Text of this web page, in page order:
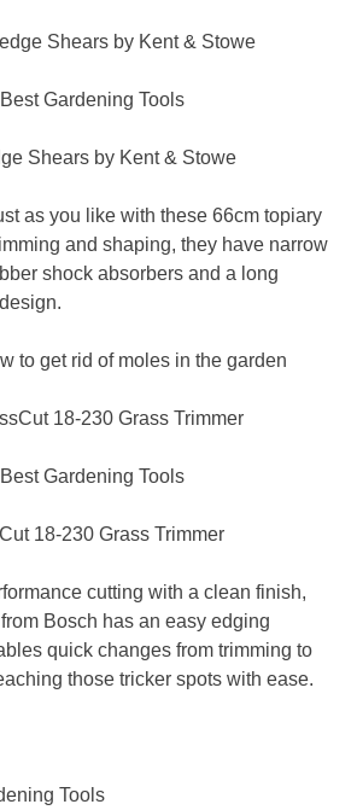
Gardening Tools
Shears by Kent & Stowe
as you like with these 66cm topiary
and shaping, they have narrow
shock absorbers and a long
to get rid of moles in the garden
Gardening Tools
18-230 Grass Trimmer
cutting with a clean finish,
Bosch has an easy edging
quick changes from trimming to
those tricker spots with ease.
Tools